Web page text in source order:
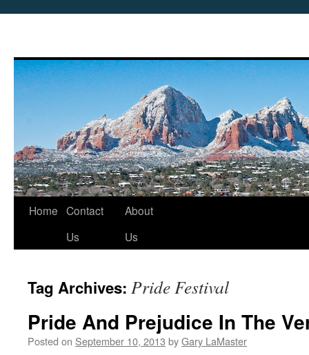
Skip
Home Contact
Us
About
Us
Tag Archives: Pride Festival
Pride And Prejudice In The
Posted on September 10, 2013 byGary LaMaster